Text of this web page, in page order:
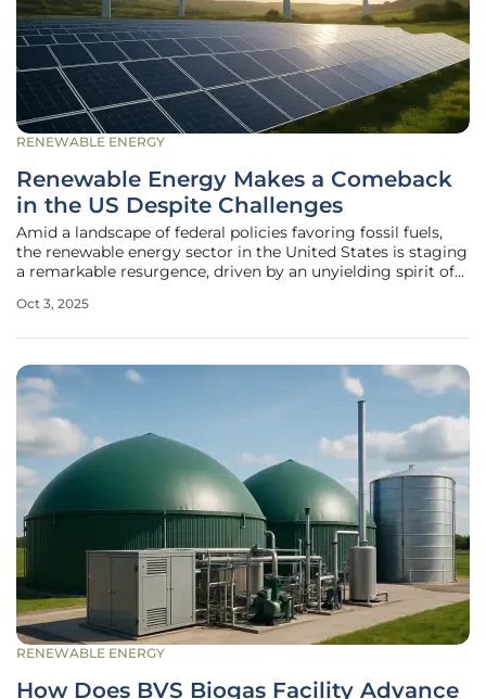
RENEWABLE ENERGY
Renewable Energy Makes a Comeback
in the US Despite Challenges
Amid a landscape of federal policies favoring fossil fuels,
the renewable energy sector in the United States is staging
a remarkable resurgence, driven by an unyielding spirit of
derailed by national setbacks. Despite significant hurdles
Oct 3, 2025
RENEWABLE ENERGY
How Does BVS Biogas Facility Advance